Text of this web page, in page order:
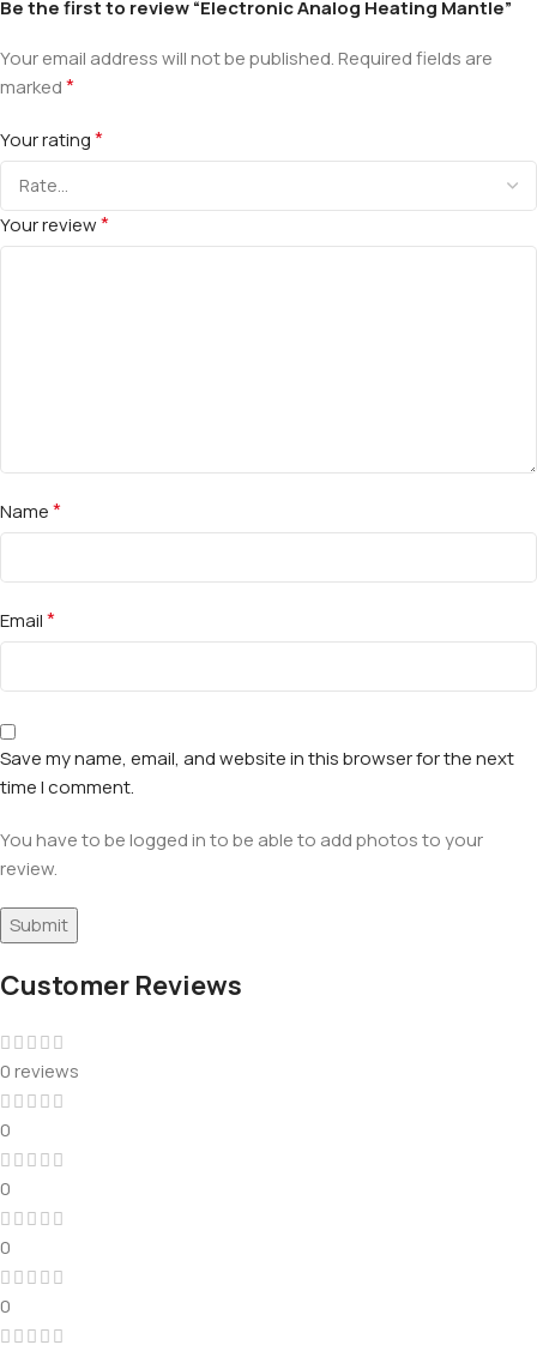
Be the first to review “Electronic Analog Heating Mantle”
Your email address will not be published.Required fields are
marked*
Your rating*
Your review*
Name*
Email*
Save my name, email, and website in this browser for the next
time I comment.
You have to be logged in to be able to add photos to your
review.
Customer Reviews
0 reviews
0
0
0
0